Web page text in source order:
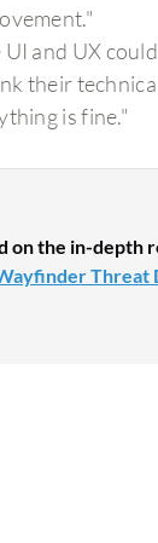
UI and UX
their
is fine."
on the in-depth
Threat